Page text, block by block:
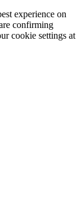
experience on
confirming
cookie settings at